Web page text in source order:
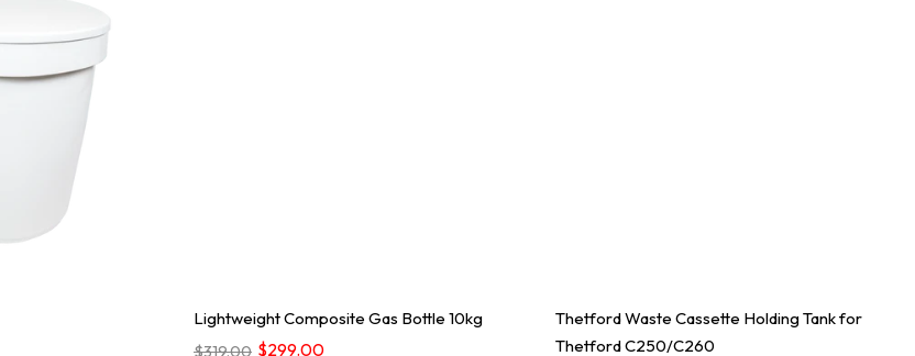
Lightweight Composite Gas Bottle 10kg
$319.00 $299.00
Thetford Waste Cassette Holding Tank for
Thetford C250/C260